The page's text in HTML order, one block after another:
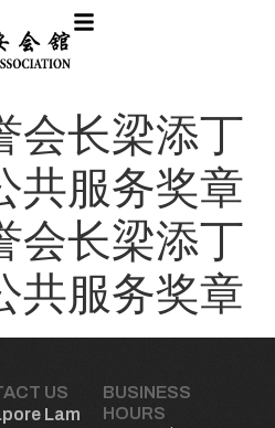
会长梁添丁
共服务奖章
会长梁添丁
共服务奖章
US
Lam
BUSINESS
HOURS